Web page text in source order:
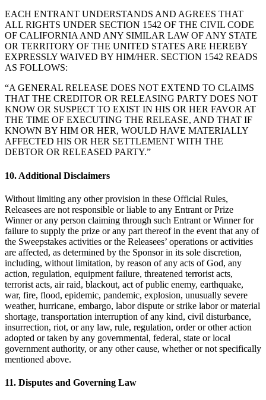
Descubrir
Marketing
Mensajes
Square AI
Crea informes
Programas de fidelidad
Directorio de clientes
Tarjetas de regalo
Marketplace
Contratos
Descubrir
Turnos
Nómina
Acceso avanzado
Comunicación del equipo
Descubrir
Servicios Bancarios
Cuenta de ahorros
EACH ENTRANT UNDERSTANDS AND AGREES THAT
ALL RIGHTS UNDER SECTION 1542 OF THE CIVIL CODE
OF CALIFORNIA AND ANY SIMILAR LAW OF ANY STATE
OR TERRITORY OF THE UNITED STATES ARE HEREBY
EXPRESSLY WAIVED BY HIM/HER. SECTION 1542 READS
AS FOLLOWS:
“A GENERAL RELEASE DOES NOT EXTEND TO CLAIMS
THAT THE CREDITOR OR RELEASING PARTY DOES NOT
KNOW OR SUSPECT TO EXIST IN HIS OR HER FAVOR AT
THE TIME OF EXECUTING THE RELEASE, AND THAT IF
KNOWN BY HIM OR HER, WOULD HAVE MATERIALLY
AFFECTED HIS OR HER SETTLEMENT WITH THE
DEBTOR OR RELEASED PARTY.”
10. Additional Disclaimers
Without limiting any other provision in these Official Rules,
Releasees are not responsible or liable to any Entrant or Prize
Winner or any person claiming through such Entrant or Winner for
failure to supply the prize or any part thereof in the event that any of
the Sweepstakes activities or the Releasees’ operations or activities
are affected, as determined by the Sponsor in its sole discretion,
including, without limitation, by reason of any acts of God, any
action, regulation, equipment failure, threatened terrorist acts,
terrorist acts, air raid, blackout, act of public enemy, earthquake,
war, fire, flood, epidemic, pandemic, explosion, unusually severe
weather, hurricane, embargo, labor dispute or strike labor or material
shortage, transportation interruption of any kind, civil disturbance,
insurrection, riot, or any law, rule, regulation, order or other action
adopted or taken by any governmental, federal, state or local
government authority, or any other cause, whether or not specifically
mentioned above.
11. Disputes and Governing Law